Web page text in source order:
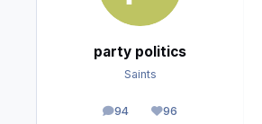
party politics
Saints
94
posts 96
Reputation